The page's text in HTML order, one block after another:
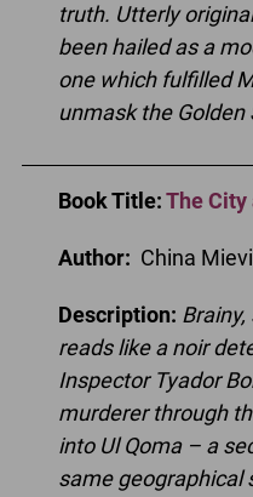
truth. Utterly
been hailed as a
one which fulfilled
unmask the Golden
Book Title:The City
Author: China
Description:
reads like a noir
Inspector Tyador
murderer through
into Ul Qoma – a
same geographical